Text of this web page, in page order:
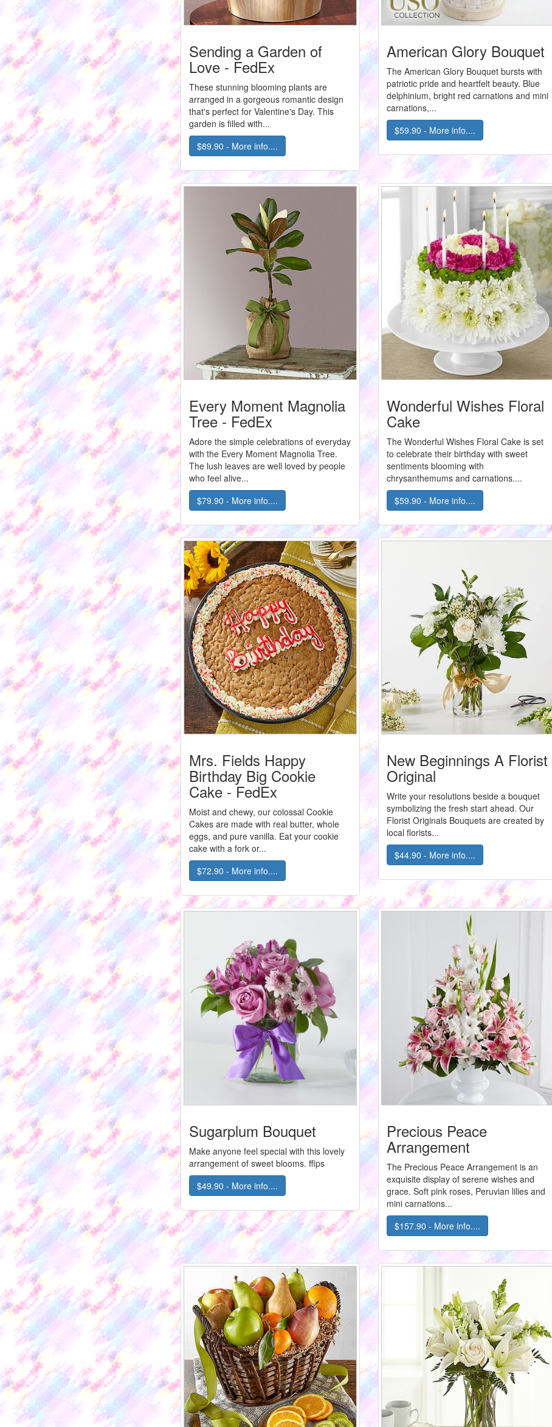
Sending a Garden of
Love - FedEx
These stunning blooming plants are
arranged in a gorgeous romantic design
that's perfect for Valentine's Day. This
garden is filled with...
$89.90 - More info....
American Glory Bouquet
The American Glory Bouquet bursts with
patriotic pride and heartfelt beauty. Blue
delphinium, bright red carnations and mini
carnations,...
$59.90 - More info....
Every Moment Magnolia
Tree - FedEx
Adore the simple celebrations of everyday
with the Every Moment Magnolia Tree.
The lush leaves are well loved by people
who feel alive...
$79.90 - More info....
Wonderful Wishes Floral
Cake
The Wonderful Wishes Floral Cake is set
to celebrate their birthday with sweet
sentiments blooming with
chrysanthemums and carnations....
$59.90 - More info....
Mrs. Fields Happy
Birthday Big Cookie
Cake - FedEx
Moist and chewy, our colossal Cookie
Cakes are made with real butter, whole
eggs, and pure vanilla. Eat your cookie
cake with a fork or...
$72.90 - More info....
New Beginnings A Florist
Original
Write your resolutions beside a bouquet
symbolizing the fresh start ahead. Our
Florist Originals Bouquets are created by
local florists...
$44.90 - More info....
Sugarplum Bouquet
Make anyone feel special with this lovely
arrangement of sweet blooms. fflps
$49.90 - More info....
Precious Peace
Arrangement
The Precious Peace Arrangement is an
exquisite display of serene wishes and
grace. Soft pink roses, Peruvian lilies and
mini carnations...
$157.90 - More info....